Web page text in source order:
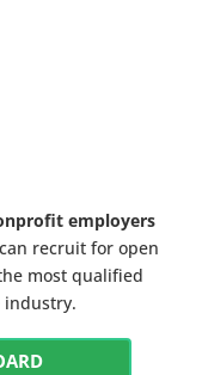
employers
recruit for open
most qualified